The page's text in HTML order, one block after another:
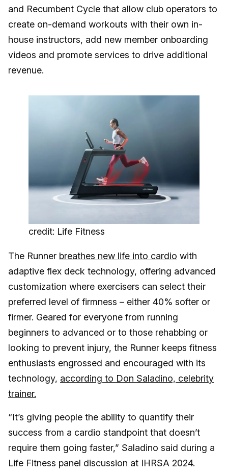
and Recumbent Cycle that allow club operators to
create on-demand workouts with their own in-
house instructors, add new member onboarding
videos and promote services to drive additional
revenue.
credit: Life Fitness
The Runner breathes new life into cardio with
adaptive flex deck technology, offering advanced
customization where exercisers can select their
preferred level of firmness – either 40% softer or
firmer. Geared for everyone from running
beginners to advanced or to those rehabbing or
looking to prevent injury, the Runner keeps fitness
enthusiasts engrossed and encouraged with its
technology, according to Don Saladino, celebrity
trainer.
“It’s giving people the ability to quantify their
success from a cardio standpoint that doesn’t
require them going faster,” Saladino said during a
Life Fitness panel discussion at IHRSA 2024.